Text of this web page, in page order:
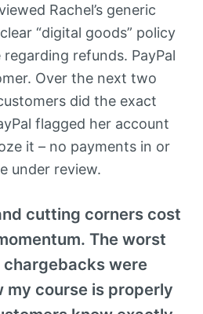
Rachel’s generic
“digital goods” policy
refunds. PayPal
Over the next two
did the exact
flagged her account
it – no payments in or
under review.
cutting corners cost
The worst
were
my course is properly